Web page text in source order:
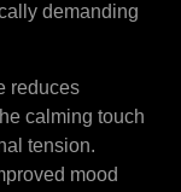
demanding
reduces
calming touch
tension.
mood